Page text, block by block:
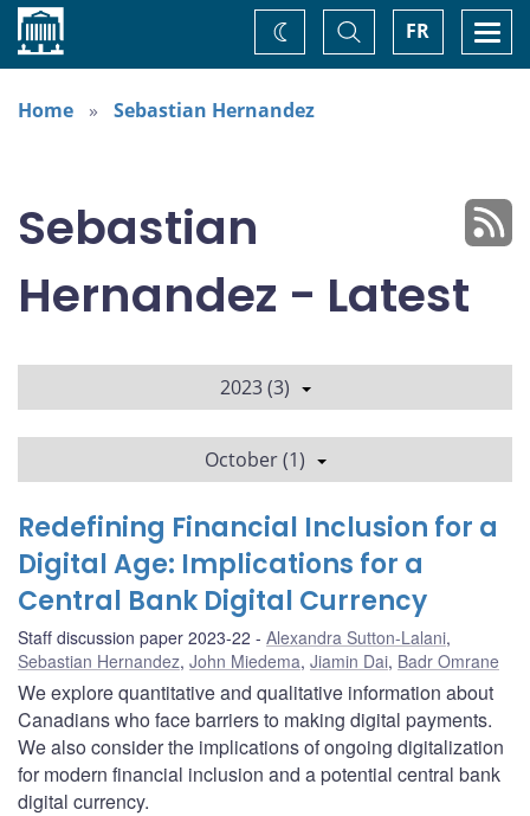
Home FR
Toggle
Search
Change
theme
Home
Sebastian Hernandez
Sebastian
Hernandez - Latest
2023 (3)
October (1)
Redefining Financial Inclusion for a
Digital Age: Implications for a
Central Bank Digital Currency
Staff discussion paper 2023-22 Alexandra Sutton-Lalani,
Sebastian Hernandez, John Miedema, Jiamin Dai, Badr Omrane
We explore quantitative and qualitative information about
Canadians who face barriers to making digital payments.
We also consider the implications of ongoing digitalization
for modern financial inclusion and a potential central bank
digital currency.